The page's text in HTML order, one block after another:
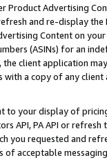
Product Advertising
and re-display the
Content on
(ASINs) for an
client application
with a copy of any
to your display of
API, PA API or
you requested and
of acceptable